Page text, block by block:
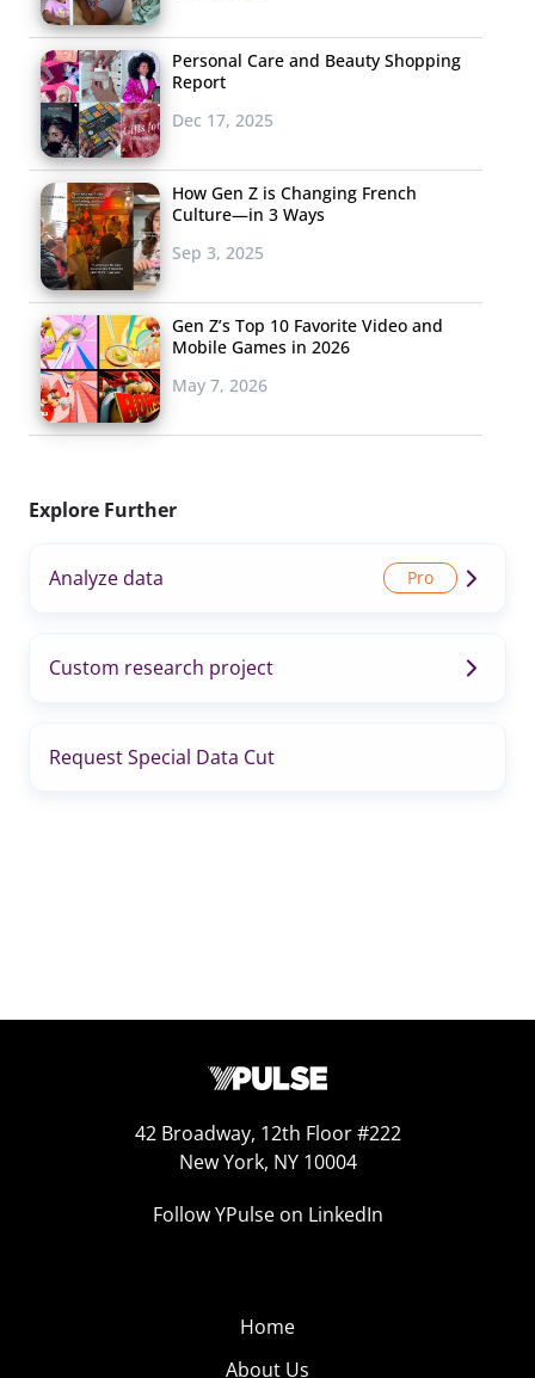
Personal Care and Beauty Shopping
Report
Dec 17, 2025
How Gen Z is Changing French
Culture—in 3 Ways
Sep 3, 2025
Gen Z’s Top 10 Favorite Video and
Mobile Games in 2026
May 7, 2026
Explore Further
Analyze data
Custom research project
Request Special Data Cut
42 Broadway, 12th Floor #222
New York, NY 10004
Follow YPulse on LinkedIn
Home
About Us